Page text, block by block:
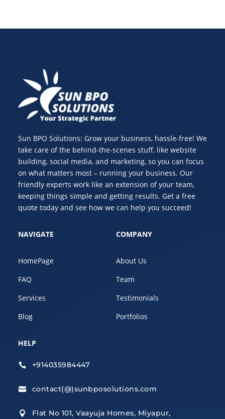
Sun BPO Solutions: Grow your business, hassle-free! We
take care of the behind-the-scenes stuff, like website
building, social media, and marketing, so you can focus
on what matters most – running your business. Our
friendly experts work like an extension of your team,
keeping things simple and getting results. Get a free
quote today and see how we can help you succeed!
NAVIGATE
HomePage
FAQ
Services
Blog
COMPANY
About Us
Team
Testimonials
Portfolios
HELP
 +914035984447
 contact(@)sunbposolutions.com
 Flat No 101, Vaayuja Homes, Miyapur,